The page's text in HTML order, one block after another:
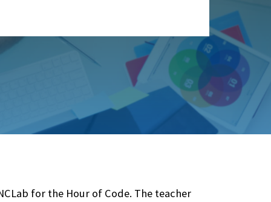
for the Hour of Code. The teacher